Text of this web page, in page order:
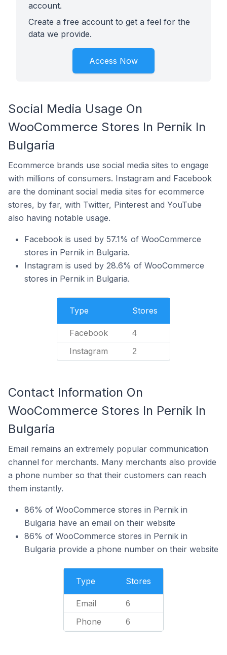
account.
Create a free account to get a feel for the
data we provide.
Access Now
Social Media Usage On
WooCommerce Stores In Pernik In
Bulgaria
Ecommerce brands use social media sites to engage
with millions of consumers. Instagram and Facebook
are the dominant social media sites for ecommerce
stores, by far, with Twitter, Pinterest and YouTube
also having notable usage.
Facebook is used by 57.1% of WooCommerce
stores in Pernik in Bulgaria.
Instagram is used by 28.6% of WooCommerce
stores in Pernik in Bulgaria.
Type Stores
Facebook 4
Instagram 2
Contact Information On
WooCommerce Stores In Pernik In
Bulgaria
Email remains an extremely popular communication
channel for merchants. Many merchants also provide
a phone number so that their customers can reach
them instantly.
86% of WooCommerce stores in Pernik in
Bulgaria have an email on their website
86% of WooCommerce stores in Pernik in
Bulgaria provide a phone number on their website
Type Stores
Email 6
Phone 6